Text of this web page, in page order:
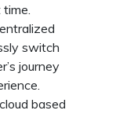
switch
journey
based